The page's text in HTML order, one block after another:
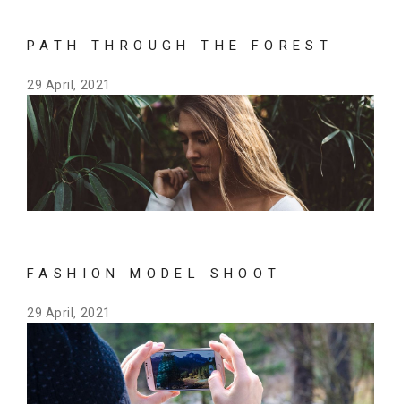
PATH THROUGH THE FOREST
29 April, 2021
FASHION MODEL SHOOT
29 April, 2021